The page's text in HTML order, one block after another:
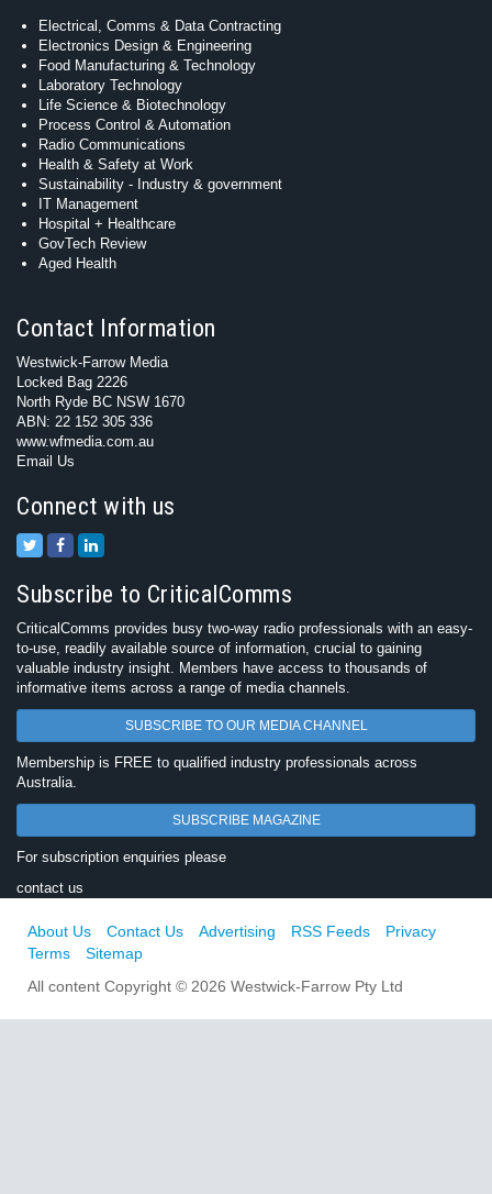
Electrical, Comms & Data Contracting
Electronics Design & Engineering
Food Manufacturing & Technology
Laboratory Technology
Life Science & Biotechnology
Process Control & Automation
Radio Communications
Health & Safety at Work
Sustainability - Industry & government
IT Management
Hospital + Healthcare
GovTech Review
Aged Health
Contact Information
Westwick-Farrow Media
Locked Bag 2226
North Ryde BC NSW 1670
ABN: 22 152 305 336
www.wfmedia.com.au
Email Us
Connect with us
Subscribe to CriticalComms
CriticalComms provides busy two-way radio professionals with an easy-
to-use, readily available source of information, crucial to gaining
valuable industry insight. Members have access to thousands of
informative items across a range of media channels.
SUBSCRIBE TO OUR MEDIA CHANNEL
Membership is FREE to qualified industry professionals across
Australia.
SUBSCRIBE MAGAZINE
For subscription enquiries please
contact us
About Us Contact Us Advertising RSS Feeds
Privacy
Terms
Sitemap
All content Copyright © 2026 Westwick-Farrow Pty Ltd